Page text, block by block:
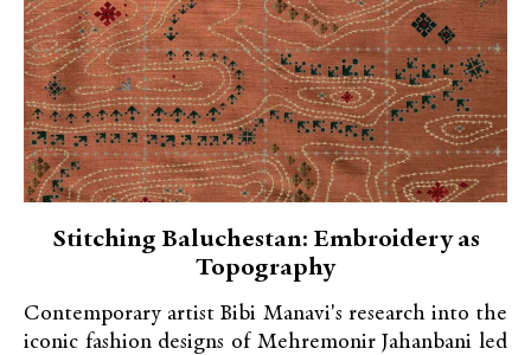
Stitching Baluchestan: Embroidery as
Topography
Contemporary artist Bibi Manavi's research into the
iconic fashion designs of Mehremonir Jahanbani led